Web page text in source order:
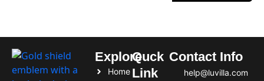
Explore
Home
Quck
Link
Contact Info
help@luvilla.com